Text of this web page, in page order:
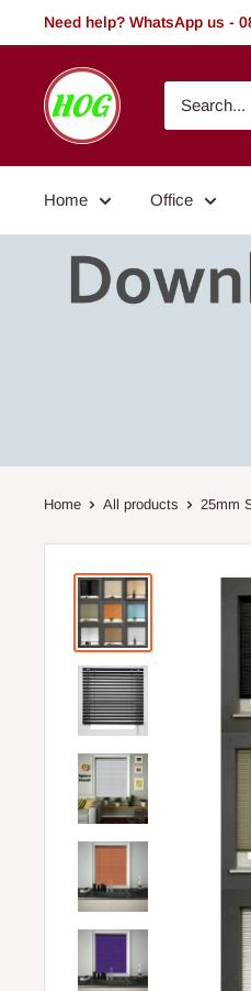
to
Need help? WhatsApp us -
HOG
-
Home.
Garden
Home Office
Home All products 25mm